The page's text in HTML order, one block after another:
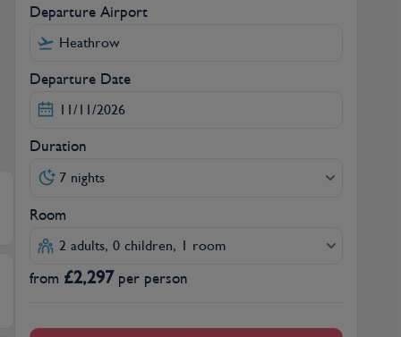
Departure Airport
Departure Date
Duration
7 nights
Room
2 adults, 0 children, 1 room
from £2,297 per person